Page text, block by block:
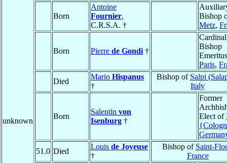
unknown
Born
Antoine
Fournier,
C.R.S.A. †
Bishop
Metz,
Born Pierre de Gondi †
Bishop
Paris,
Died
Mario Hispanus
†
Bishop of Salpi
Italy
Born
Salentin von
Isenburg †
Former
Elect of
51.0 Died
Louis de Joyeuse
†
Bishop of Saint-
France